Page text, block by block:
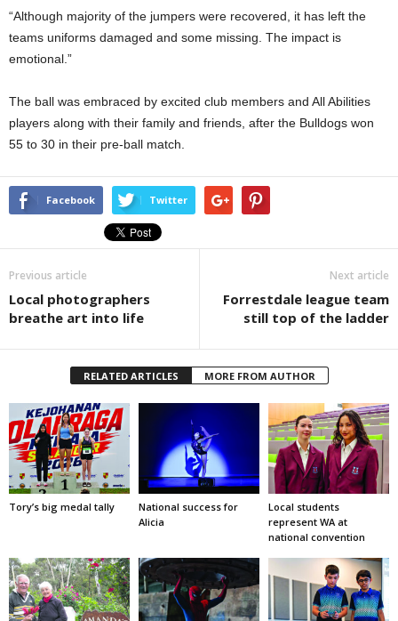
“Although majority of the jumpers were recovered, it has left the
teams uniforms damaged and some missing. The impact is
emotional.”
The ball was embraced by excited club members and All Abilities
players along with their family and friends, after the Bulldogs won
55 to 30 in their pre-ball match.
Facebook Twitter
Previous article
Local photographers
breathe art into life
Next article
Forrestdale league team
still top of the ladder
RELATED ARTICLES MORE FROM AUTHOR
Tory’s big medal tally
National success for
Alicia
Local students
represent WA at
national convention